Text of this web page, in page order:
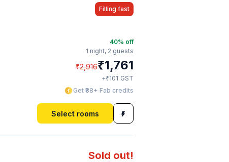
Filling fast
40% off
1 night, 2 guests
₹2,916₹1,761
+₹101 GST
Get ₹88+ Fab credits
Select rooms
Sold out!